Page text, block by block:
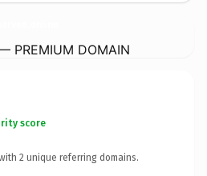
PREMIUM DOMAIN
score
2 unique referring domains.